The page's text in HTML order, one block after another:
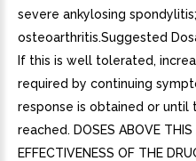
severe ankylosing
osteoarthritis.Suggested
If this is well tolerated,
required by continuing
response is obtained or
reached. DOSES ABOVE THIS
EFFECTIVENESS OF THE